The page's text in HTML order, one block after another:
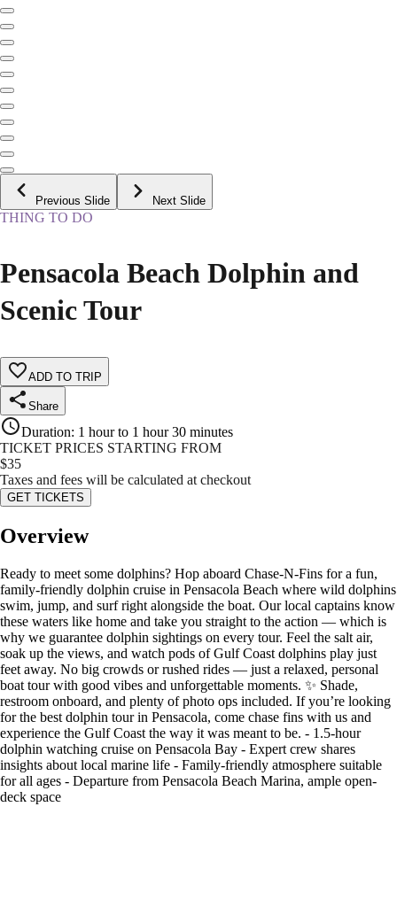
Previous Slide Next Slide
THING TO DO
Pensacola Beach Dolphin and
Scenic Tour
ADD TO TRIP
Share
Duration: 1 hour to 1 hour 30 minutes
TICKET PRICES STARTING FROM
$35
Taxes and fees will be calculated at checkout
GET TICKETS
Overview
Ready to meet some dolphins? Hop aboard Chase-N-Fins for a fun,
family-friendly dolphin cruise in Pensacola Beach where wild dolphins
swim, jump, and surf right alongside the boat. Our local captains know
these waters like home and take you straight to the action — which is
why we guarantee dolphin sightings on every tour. Feel the salt air,
soak up the views, and watch pods of Gulf Coast dolphins play just
feet away. No big crowds or rushed rides — just a relaxed, personal
boat tour with good vibes and unforgettable moments. ✨ Shade,
restroom onboard, and plenty of photo ops included. If you’re looking
for the best dolphin tour in Pensacola, come chase fins with us and
experience the Gulf Coast the way it was meant to be. - 1.5-hour
dolphin watching cruise on Pensacola Bay - Expert crew shares
insights about local marine life - Family-friendly atmosphere suitable
for all ages - Departure from Pensacola Beach Marina, ample open-
deck space